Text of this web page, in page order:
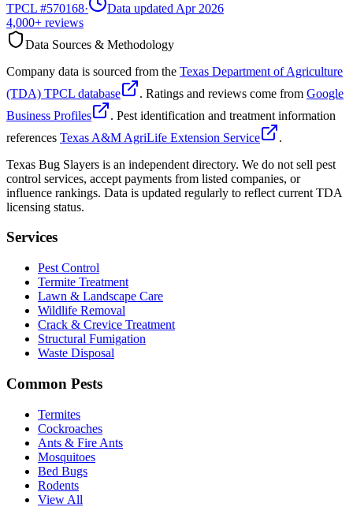
TPCL #570168·
Data updated Apr 2026
4,000+ reviews
Data Sources & Methodology
Company data is sourced from the Texas Department of Agriculture
(TDA) TPCL database
. Ratings and reviews come from Google
Business Profiles
. Pest identification and treatment information
references Texas A&M AgriLife Extension Service
.
Texas Bug Slayers is an independent directory. We do not sell pest
control services, accept payments from listed companies, or
influence rankings. Data is updated regularly to reflect current TDA
licensing status.
Services
Pest Control
Termite Treatment
Lawn & Landscape Care
Wildlife Removal
Crack & Crevice Treatment
Structural Fumigation
Waste Disposal
Common Pests
Termites
Cockroaches
Ants & Fire Ants
Mosquitoes
Bed Bugs
Rodents
View All